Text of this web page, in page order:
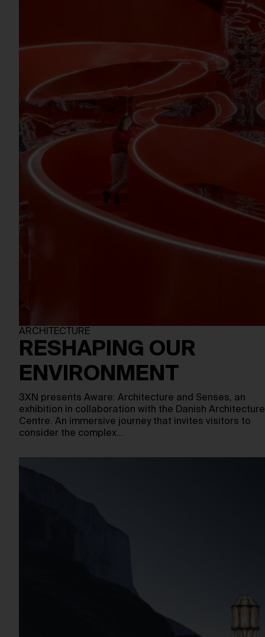
ARCHITECTURE
RESHAPING OUR
ENVIRONMENT
3XN presents Aware: Architecture and Senses, an
exhibition in collaboration with the Danish Architecture
Centre. An immersive journey that invites visitors to
consider the complex…